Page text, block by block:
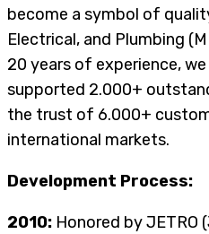
become a symbol of
Electrical, and Plumbing
20 years of experience,
supported 2.000+
the trust of 6.000+
international markets.
Development Process:
2010: Honored by JETRO